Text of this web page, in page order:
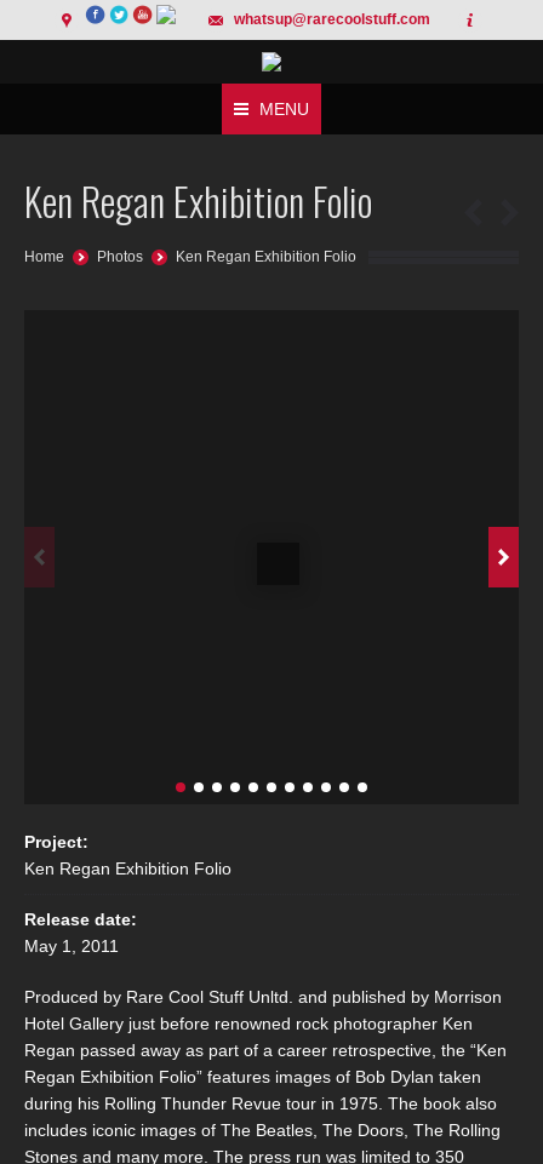
whatsup@rarecoolstuff.com
MENU
Ken Regan Exhibition Folio
You are here:
Home Photos Ken Regan Exhibition Folio
Project:
Ken Regan Exhibition Folio
Release date:
May 1, 2011
Produced by Rare Cool Stuff Unltd. and published by Morrison
Hotel Gallery just before renowned rock photographer Ken
Regan passed away as part of a career retrospective, the “Ken
Regan Exhibition Folio” features images of Bob Dylan taken
during his Rolling Thunder Revue tour in 1975. The book also
includes iconic images of The Beatles, The Doors, The Rolling
Stones and many more. The press run was limited to 350